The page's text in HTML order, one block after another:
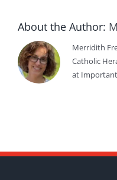
About the Author:
Merridith
Catholic
at